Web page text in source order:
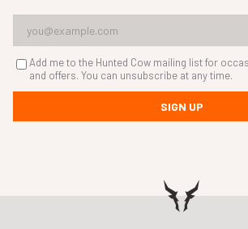
Add me to the Hunted Cow mailing list for
and offers. You can unsubscribe at any time.
SIGN UP